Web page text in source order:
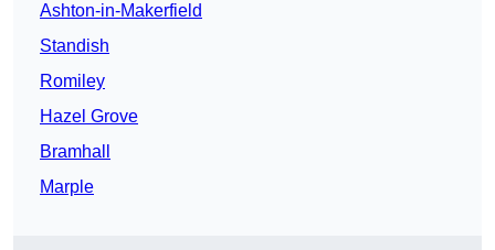
Ashton-in-Makerfield
Standish
Romiley
Hazel Grove
Bramhall
Marple